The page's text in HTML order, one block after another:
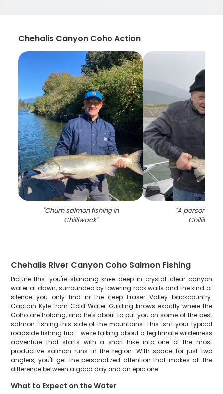
Chehalis Canyon Coho Action
"Chum salmon fishing in
Chilliwack"
"A person
Chilliwack
Chehalis River Canyon Coho Salmon Fishing
Picture this: you're standing knee-deep in crystal-clear canyon
water at dawn, surrounded by towering rock walls and the kind of
silence you only find in the deep Fraser Valley backcountry.
Captain Kyle from Cold Water Guiding knows exactly where the
Coho are holding, and he's about to put you on some of the best
salmon fishing this side of the mountains. This isn't your typical
roadside fishing trip – we're talking about a legitimate wilderness
adventure that starts with a short hike into one of the most
productive salmon runs in the region. With space for just two
anglers, you'll get the personalized attention that makes all the
difference between a good day and an epic one.
What to Expect on the Water